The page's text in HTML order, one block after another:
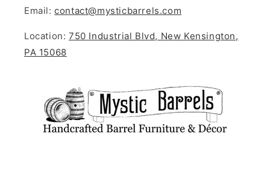
Email:contact@mysticbarrels.com
Location: 750 Industrial Blvd, New Kensington,
PA 15068